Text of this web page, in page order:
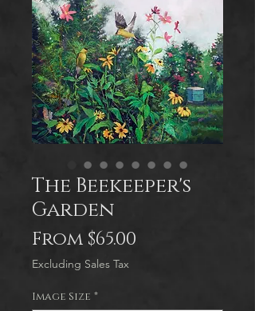
The Beekeeper's
Garden
From $65.00
Excluding Sales Tax
Image Size *